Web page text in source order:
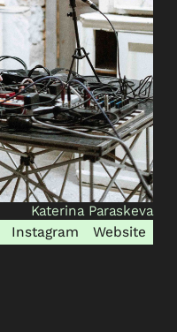
Katerina Paraskeva
Website
Instagram